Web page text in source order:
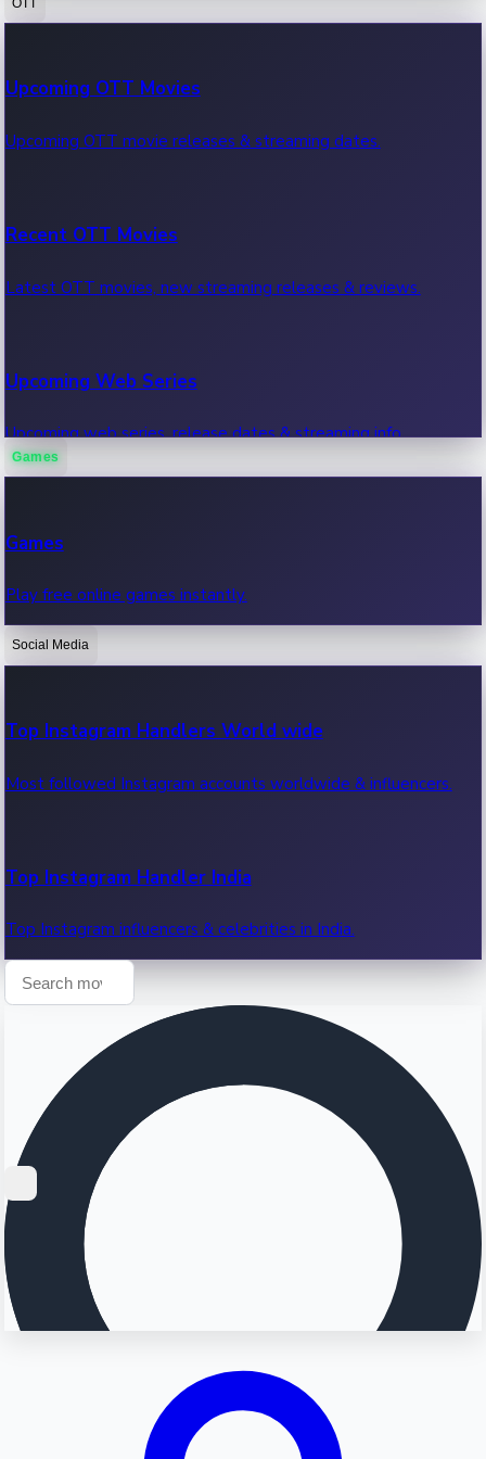
100 Cr Club Movies
Movies in 100 crore club, box office hits.
Upcoming OTT Movies
Upcoming OTT movie releases & streaming dates.
Recent OTT Movies
Latest OTT movies, new streaming releases & reviews.
Upcoming Web Series
Upcoming web series, release dates & streaming info.
OTT News
Recent OTT News.
Games
Games
Play free online games instantly.
Social Media
Top Instagram Handlers World wide
Most followed Instagram accounts worldwide & influencers.
Top Instagram Handler India
Top Instagram influencers & celebrities in India.